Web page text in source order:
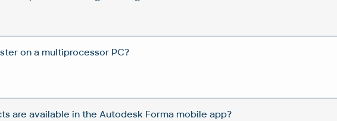
on a multiprocessor PC?
are available in the Autodesk Forma mobile app?